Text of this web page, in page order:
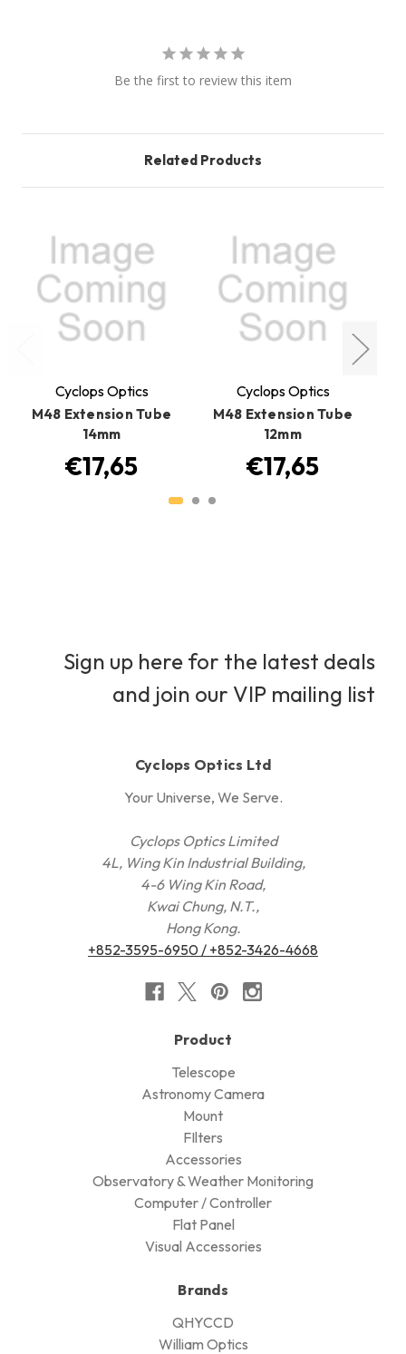
Be the first to review this item
Related Products
Cyclops Optics
M48 Extension Tube
14mm
€17,65
Cyclops Optics
M48 Extension Tube
12mm
€17,65
Sign up here for the latest deals
and join our VIP mailing list
Cyclops Optics Ltd
Your Universe, We Serve.
Cyclops Optics Limited
4L, Wing Kin Industrial Building,
4-6 Wing Kin Road,
Kwai Chung, N.T.,
Hong Kong.
+852-3595-6950 / +852-3426-4668
Product
Telescope
Astronomy Camera
Mount
FIlters
Accessories
Observatory & Weather Monitoring
Computer / Controller
Flat Panel
Visual Accessories
Brands
QHYCCD
William Optics